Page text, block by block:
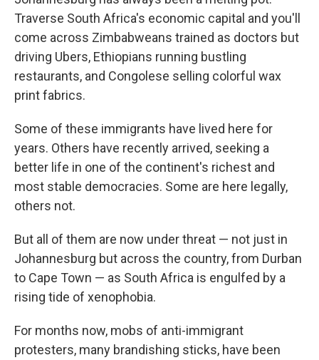
Traverse South Africa's economic capital and you'll
come across Zimbabweans trained as doctors but
driving Ubers, Ethiopians running bustling
restaurants, and Congolese selling colorful wax
print fabrics.
Some of these immigrants have lived here for
years. Others have recently arrived, seeking a
better life in one of the continent's richest and
most stable democracies. Some are here legally,
others not.
But all of them are now under threat — not just in
Johannesburg but across the country, from Durban
to Cape Town — as South Africa is engulfed by a
rising tide of xenophobia.
For months now, mobs of anti-immigrant
protesters, many brandishing sticks, have been